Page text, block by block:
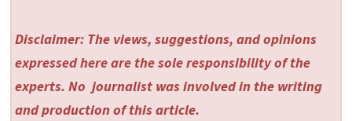
Disclaimer: The views, suggestions, and opinions
expressed here are the sole responsibility of the
experts. No journalist was involved in the writing
and production of this article.